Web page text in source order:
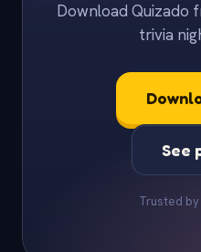
Download Quizado
trivia
See
Trusted by